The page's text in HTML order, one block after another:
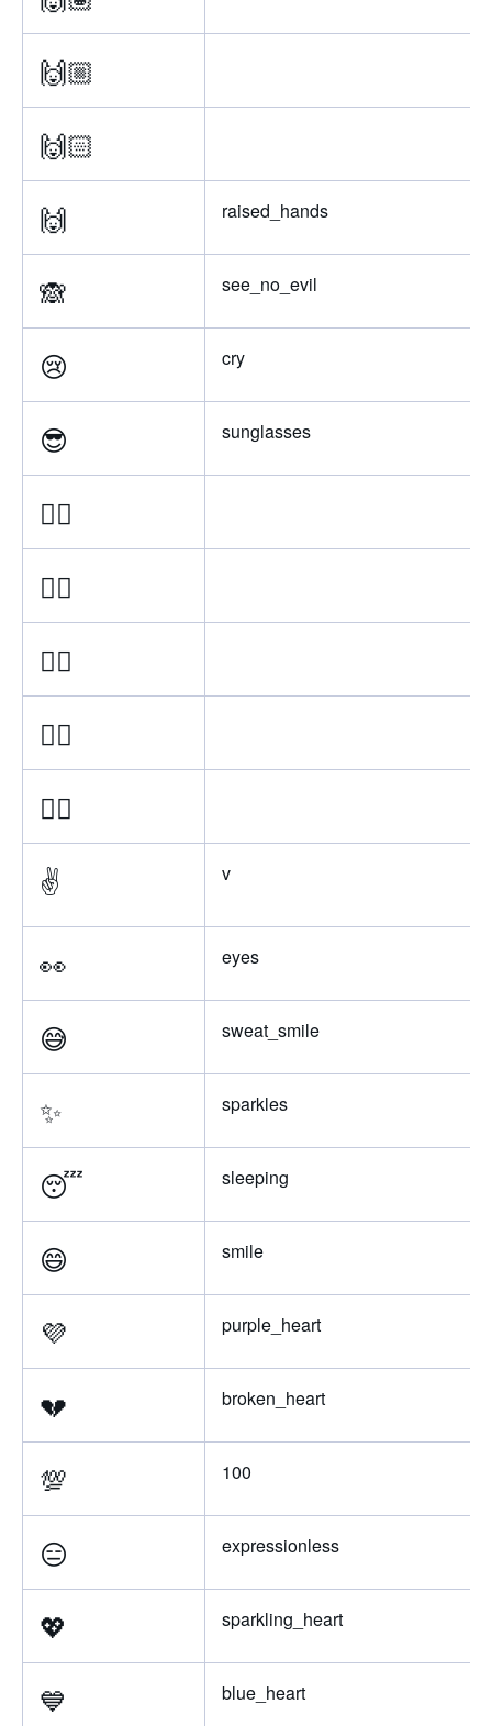
🙌🏼
🙌🏻
🙌
raised_hands
🙈 see_no_evil
😢 cry
😎 sunglasses
✌🏿
✌🏾
✌🏽
✌🏼
✌🏻
✌️
v
👀 eyes
😅 sweat_smile
✨ sparkles
😴 sleeping
😄 smile
💜 purple_heart
💔 broken_heart
💯 100
😑 expressionless
💖 sparkling_heart
💙 blue_heart